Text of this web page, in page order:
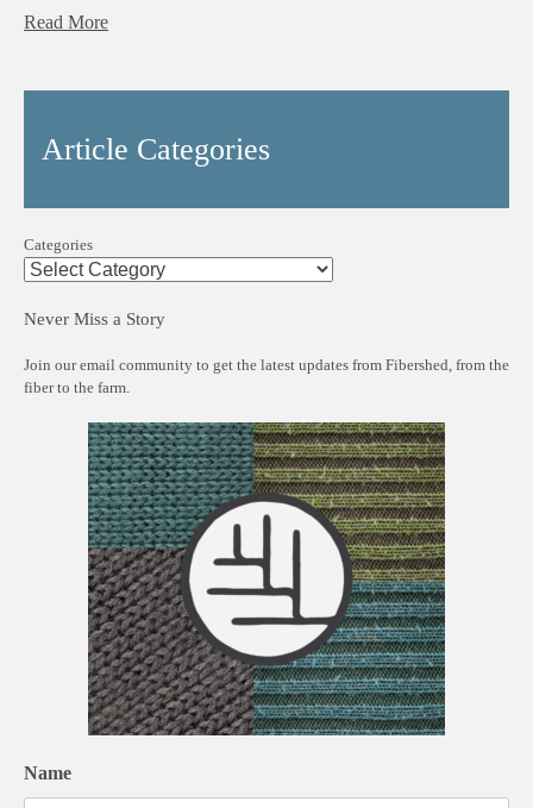
Read More
Article Categories
Categories
Never Miss a Story
Join our email community to get the latest updates from Fibershed, from the
fiber to the farm.
Name